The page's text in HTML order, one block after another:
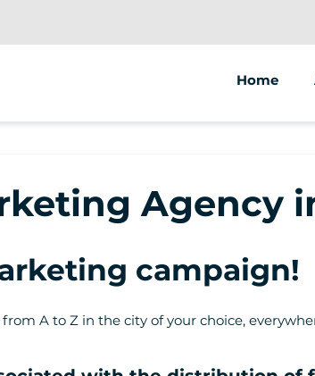
Home
Agency
campaign!
A to Z in the city of your choice,